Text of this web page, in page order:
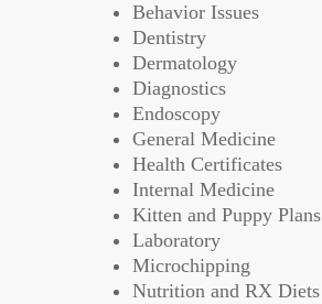
Behavior Issues
Dentistry
Dermatology
Diagnostics
Endoscopy
General Medicine
Health Certificates
Internal Medicine
Kitten and Puppy Plans
Laboratory
Microchipping
Nutrition and RX Diets